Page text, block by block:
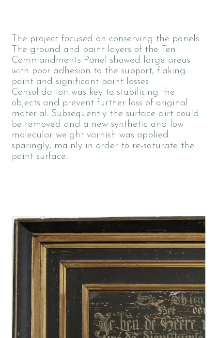
The project focused on conserving the panels.
The ground and paint layers of the Ten
Commandments Panel showed large areas
with poor adhesion to the support, flaking
paint and significant paint losses.
Consolidation was key to stabilising the
objects and prevent further loss of original
material. Subsequently the surface dirt could
be removed and a new synthetic and low
molecular weight varnish was applied
sparingly, mainly in order to re-saturate the
paint surface.